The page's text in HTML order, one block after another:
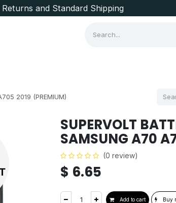
Returns and Standard Shipping
2019 (PREMIUM)
SUPERVOLT
SAMSUNG A70
(0 review)
$ 6.65
Add to cart Buy